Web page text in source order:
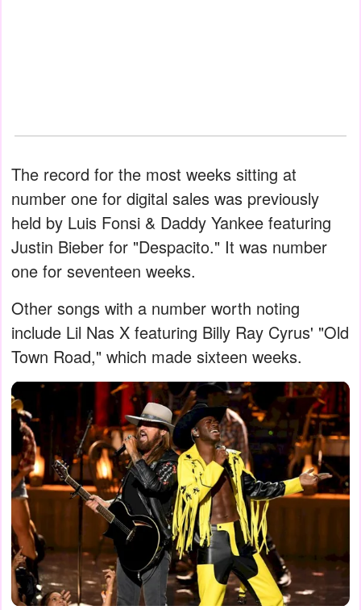
The record for the most weeks sitting at
number one for digital sales was previously
held by Luis Fonsi & Daddy Yankee featuring
Justin Bieber for "Despacito." It was number
one for seventeen weeks.
Other songs with a number worth noting
include Lil Nas X featuring Billy Ray Cyrus' "Old
Town Road," which made sixteen weeks.